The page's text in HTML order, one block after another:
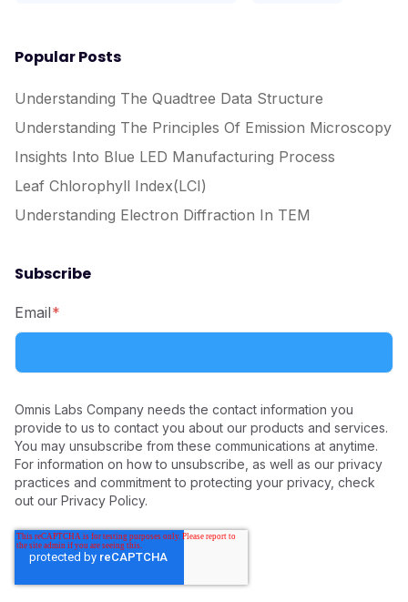
Popular Posts
Understanding The Quadtree Data Structure
Understanding The Principles Of Emission Microscopy
Insights Into Blue LED Manufacturing Process
Leaf Chlorophyll Index(LCI)
Understanding Electron Diffraction In TEM
Subscribe
Email*
Omnis Labs Company needs the contact information you
provide to us to contact you about our products and services.
You may unsubscribe from these communications at anytime.
For information on how to unsubscribe, as well as our privacy
practices and commitment to protecting your privacy, check
out our Privacy Policy.